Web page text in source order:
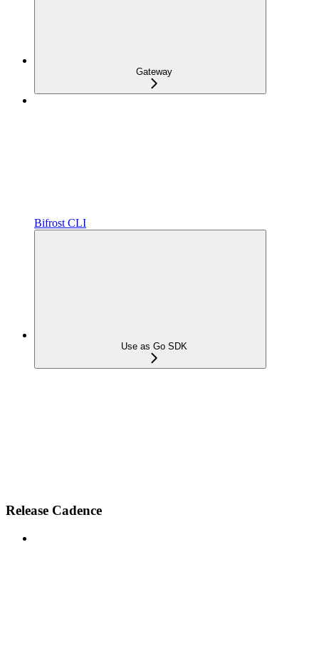
Gateway
Bifrost CLI
Use as Go SDK
Release Cadence